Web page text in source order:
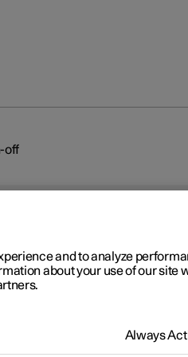
off
driver and reduce the risk of the
the car back onto the road.
and to analyze
about your use of our site
Always